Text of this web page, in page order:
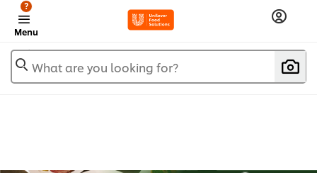
Menu
?
What are you looking for?